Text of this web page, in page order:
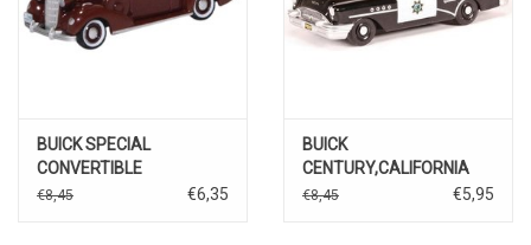
BUICK SPECIAL
CONVERTIBLE
COUPE(dark red)
€8,45 €6,35
BUICK
CENTURY,CALIFORNIA
HIGHWAY PATROL
€8,45 €5,95